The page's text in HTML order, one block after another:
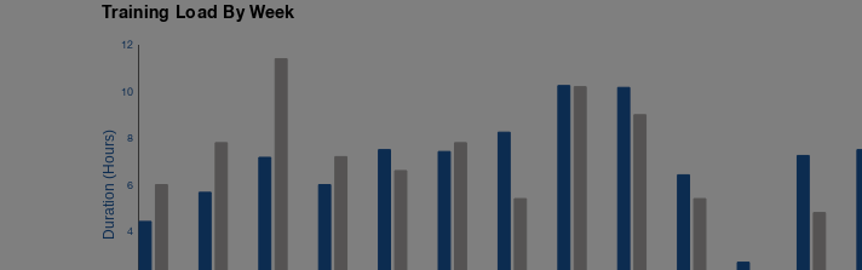
Training Load By Week
4
6
8
10
12